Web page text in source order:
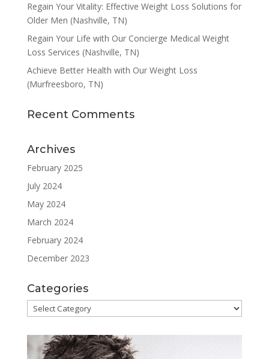
Regain Your Vitality: Effective Weight Loss Solutions for
Older Men (Nashville, TN)
Regain Your Life with Our Concierge Medical Weight
Loss Services (Nashville, TN)
Achieve Better Health with Our Weight Loss
(Murfreesboro, TN)
Recent Comments
Archives
February 2025
July 2024
May 2024
March 2024
February 2024
December 2023
Categories
Categories